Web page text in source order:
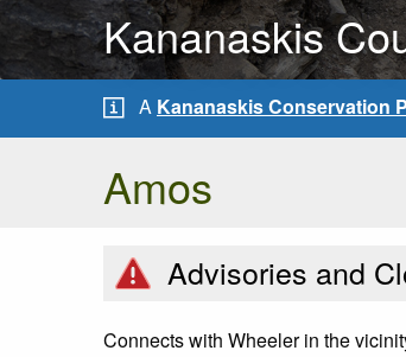
Kananaskis
A Kananaskis Conservation
Amos
Advisories and
Connects with Wheeler in the